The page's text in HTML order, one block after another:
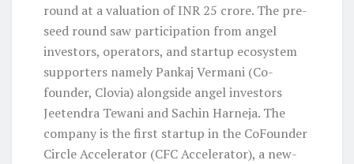
round at a valuation of INR 25 crore. The pre-
seed round saw participation from angel
investors, operators, and startup ecosystem
supporters namely Pankaj Vermani (Co-
founder, Clovia) alongside angel investors
Jeetendra Tewani and Sachin Harneja. The
company is the first startup in the CoFounder
Circle Accelerator (CFC Accelerator), a new-